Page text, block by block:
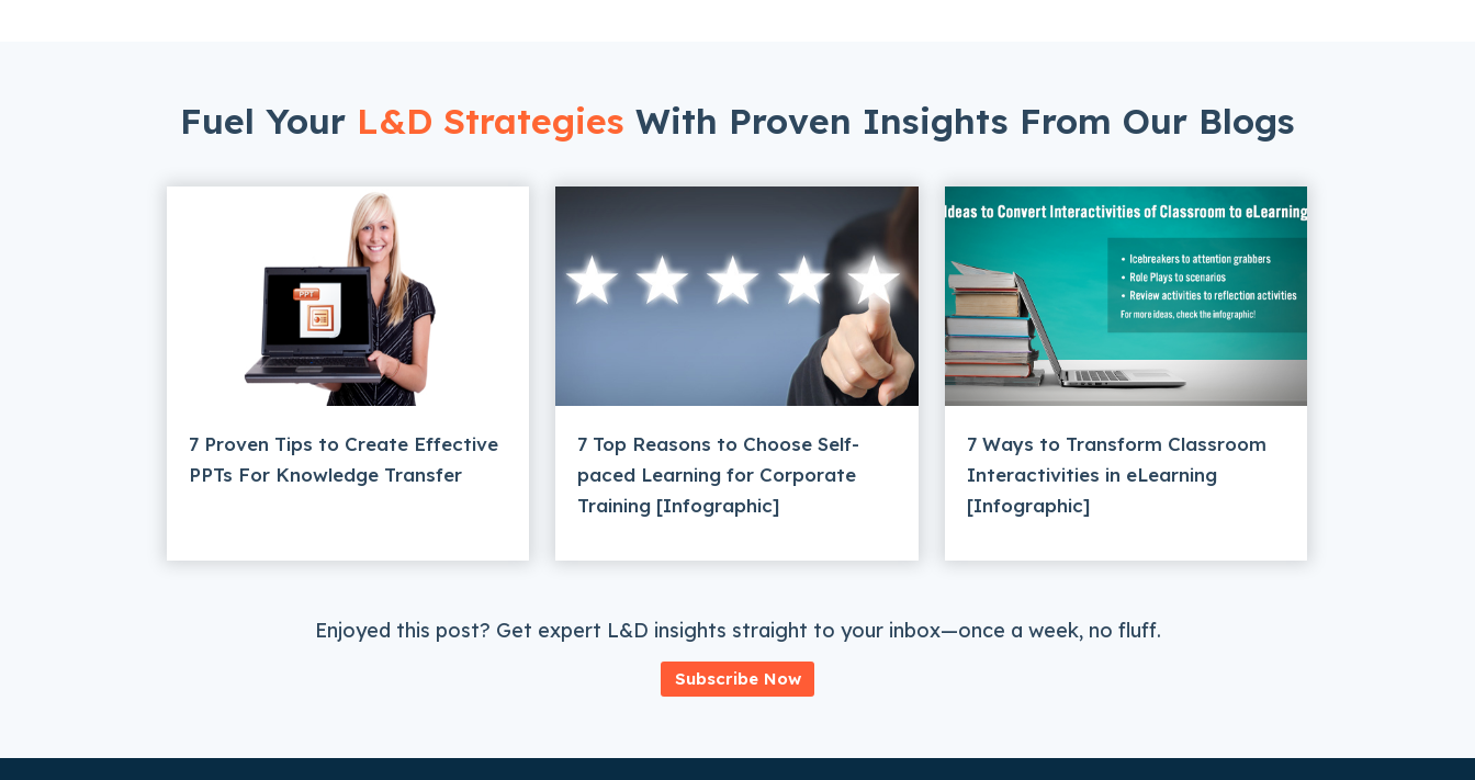
Fuel Your L&D Strategies With Proven Insights From Our Blogs
7 Proven Tips to Create Effective
PPTs For Knowledge Transfer
7 Top Reasons to Choose Self-
paced Learning for Corporate
Training [Infographic]
7 Ways to Transform Classroom
Interactivities in eLearning
[Infographic]
Enjoyed this post? Get expert L&D insights straight to your inbox—once a week, no fluff.
Subscribe Now